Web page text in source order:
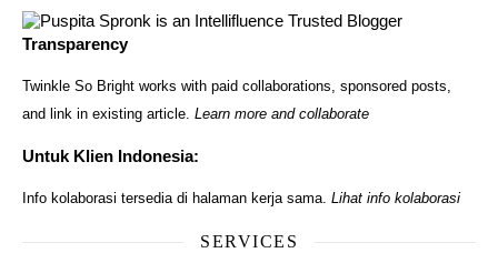
Transparency
Twinkle So Bright works with paid collaborations, sponsored posts,
and link in existing article. Learn more and collaborate
Untuk Klien Indonesia:
Info kolaborasi tersedia di halaman kerja sama. Lihat info kolaborasi
SERVICES